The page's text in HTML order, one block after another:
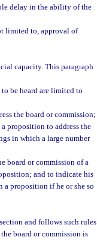
delay in the ability of the
limited to, approval of
capacity. This paragraph
be heard are limited to
the board or commission;
proposition to address the
in which a large number
board or commission of a
and to indicate his
a proposition if he or she so
and follows such rules
board or commission is